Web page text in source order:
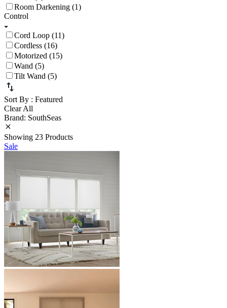
Room Darkening (1)
Control
Cord Loop (11)
Cordless (16)
Motorized (15)
Wand (5)
Tilt Wand (5)
Sort By : Featured
Clear All
Brand: SouthSeas
Showing 23 Products
Sale